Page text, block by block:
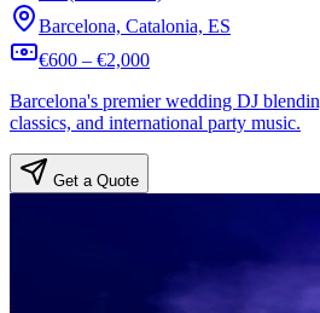
Barcelona, Catalonia, ES
€600 – €2,000
Barcelona's premier wedding DJ
classics, and international party music.
Get a Quote